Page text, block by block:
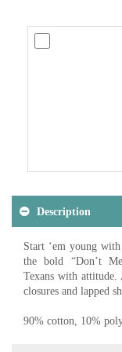
Description
Start ‘em young
the bold “Don’t
Texans with attitude.
closures and lapped
90% cotton, 10%